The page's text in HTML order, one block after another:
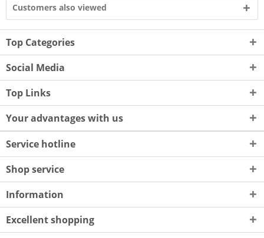
Customers also viewed
Top Categories
Social Media
Top Links
Your advantages with us
Service hotline
Shop service
Information
Excellent shopping